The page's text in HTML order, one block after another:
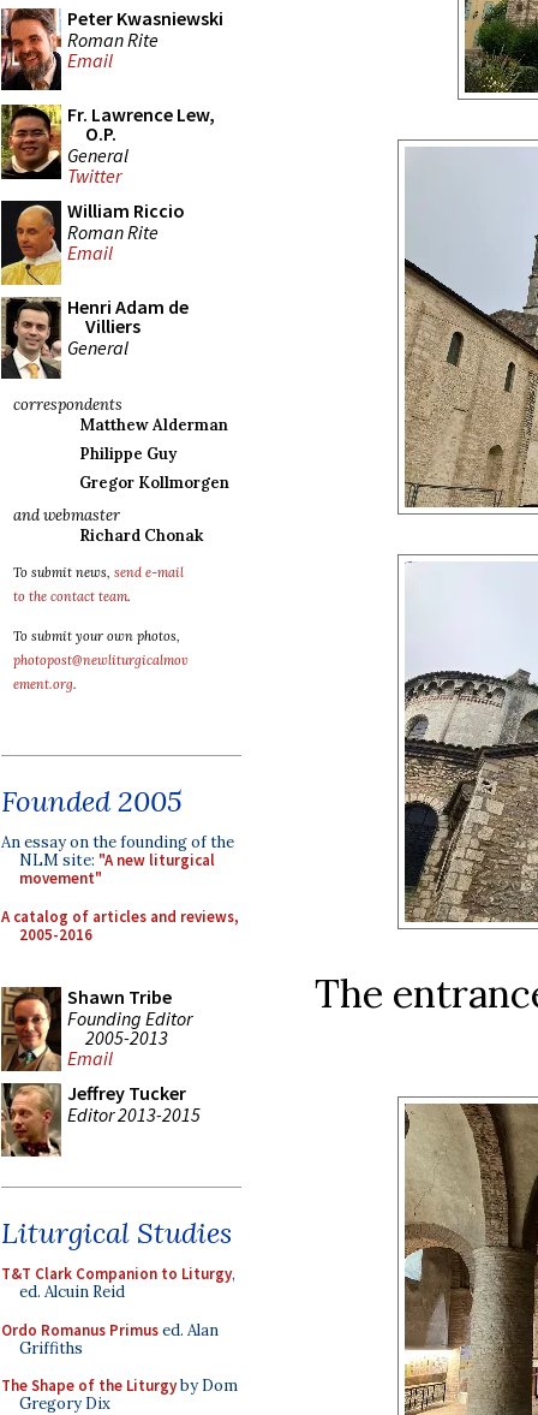
Peter Kwasniewski
Roman Rite
Email
Fr. Lawrence Lew,
O.P.
General
Twitter
William Riccio
Roman Rite
Email
Henri Adam de
Villiers
General
correspondents
Matthew Alderman
Philippe Guy
Gregor Kollmorgen
and webmaster
Richard Chonak
To submit news, send e-mail
to the contact team.
To submit your own photos,
photopost@newliturgicalmov
ement.org.
Founded 2005
An essay on the founding of the
NLM site: "A new liturgical
movement"
A catalog of articles and reviews,
2005-2016
Shawn Tribe
Founding Editor
2005-2013
Email
Jeffrey Tucker
Editor 2013-2015
Liturgical Studies
T&T Clark Companion to Liturgy,
ed. Alcuin Reid
Ordo Romanus Primused. Alan
Griffiths
The Shape of the Liturgyby Dom
Gregory Dix
The